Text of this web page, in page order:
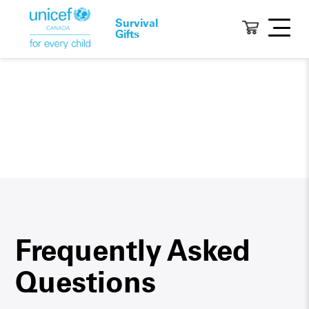
Survival
Gifts
Frequently Asked
Questions